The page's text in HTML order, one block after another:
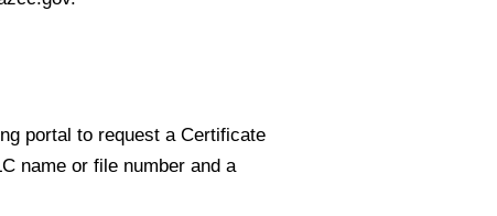
portal to request a Certificate
name or file number and a